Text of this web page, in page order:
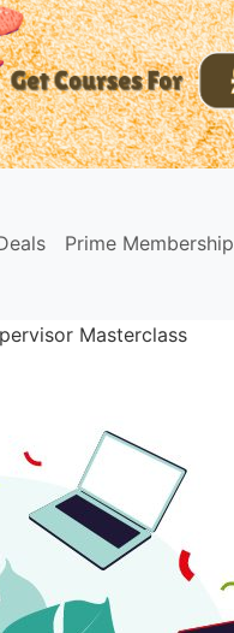
Prime Membership
Masterclass